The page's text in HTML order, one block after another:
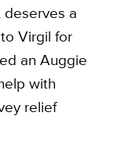
deserves a
Virgil for
an Auggie
with
relief